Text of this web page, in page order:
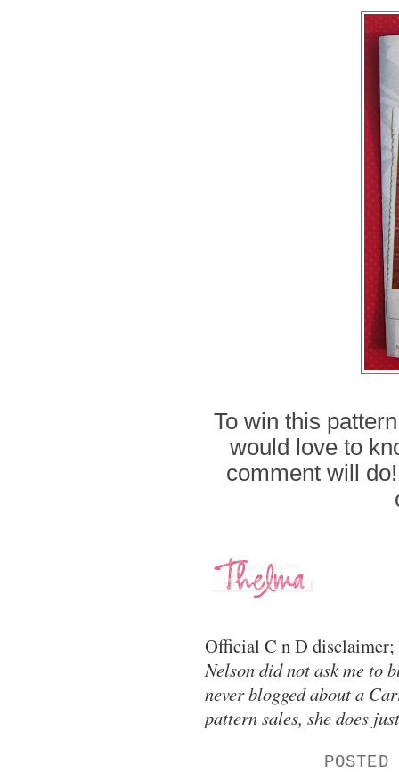
To win this
would love to
comment will
Official C n D disclaimer;
Nelson did not ask me to
never blogged about a
pattern sales, she does